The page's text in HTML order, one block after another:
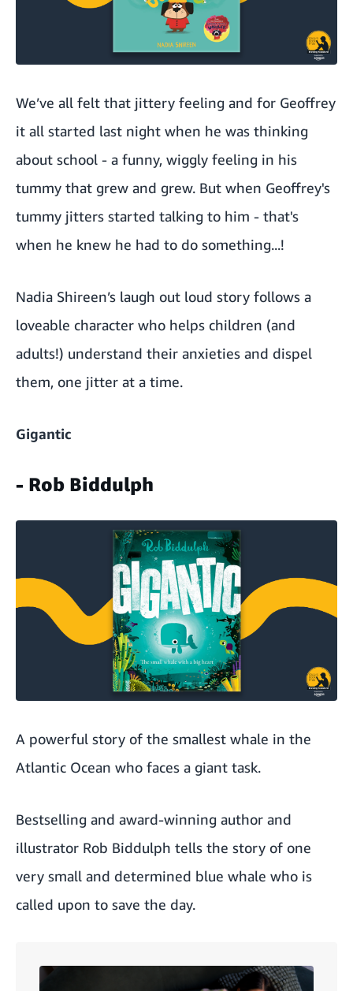
We’ve all felt that jittery feeling and for Geoffrey
it all started last night when he was thinking
about school - a funny, wiggly feeling in his
tummy that grew and grew. But when Geoffrey's
tummy jitters started talking to him - that's
when he knew he had to do something...!
Nadia Shireen’s laugh out loud story follows a
loveable character who helps children (and
adults!) understand their anxieties and dispel
them, one jitter at a time.
Gigantic
- Rob Biddulph
A powerful story of the smallest whale in the
Atlantic Ocean who faces a giant task.
Bestselling and award-winning author and
illustrator Rob Biddulph tells the story of one
very small and determined blue whale who is
called upon to save the day.